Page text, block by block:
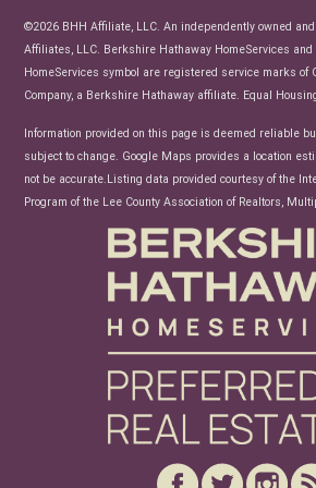
News
©2026 BHH Affiliate, LLC. An independently owned
Affiliates, LLC. Berkshire Hathaway HomeServices
HomeServices symbol are registered service marks of
Company, a Berkshire Hathaway affiliate. Equal
Information provided on this page is deemed reliable
subject to change. Google Maps provides a location
not be accurate.Listing data provided courtesy of the
Program of the Lee County Association of Realtors,